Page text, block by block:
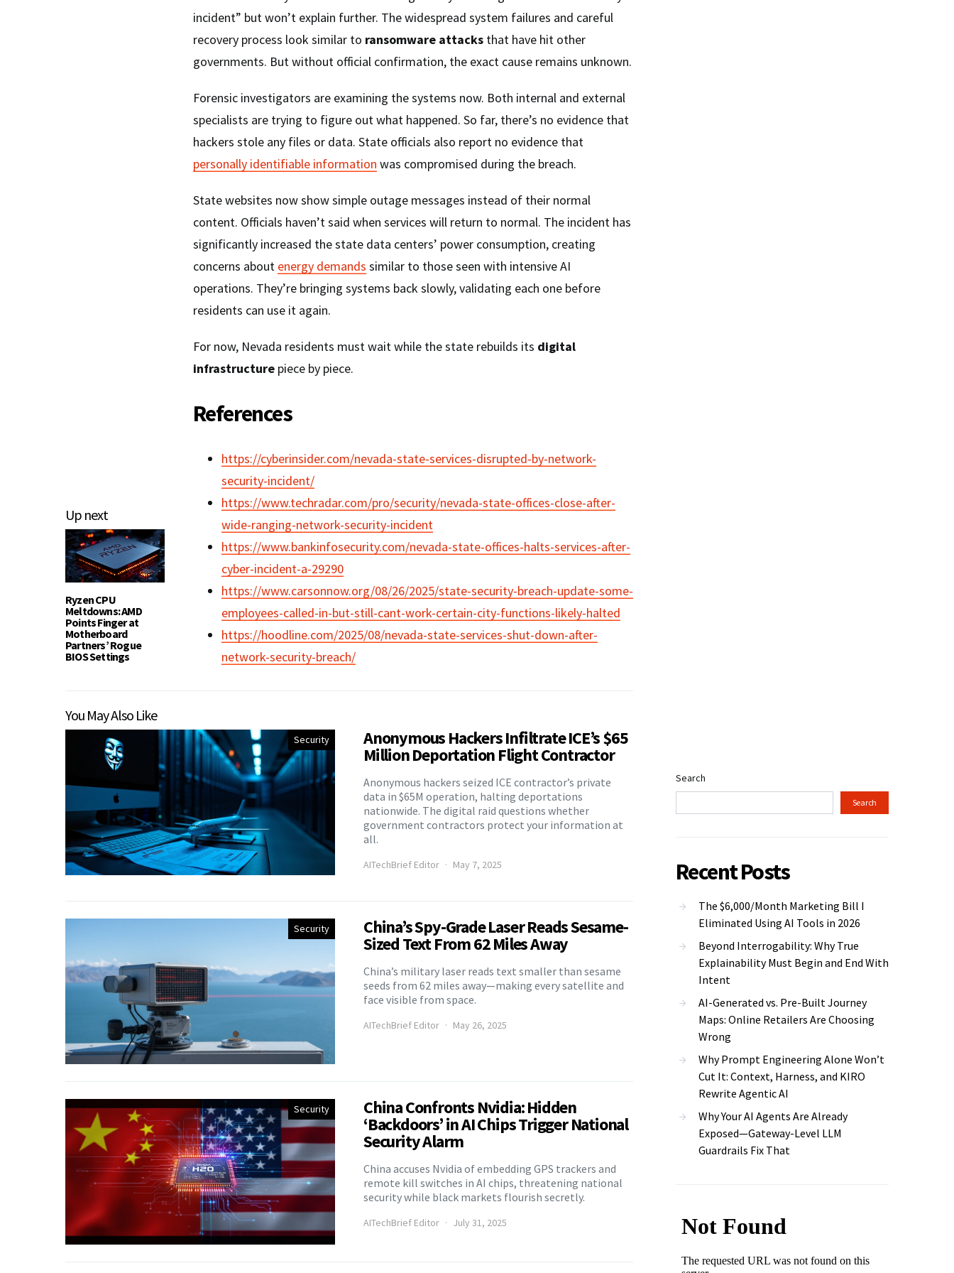
Up next
Ryzen CPU
Meltdowns: AMD
Points Finger at
Motherboard
Partners’ Rogue
BIOS Settings
incident” but won’t explain further. The widespread system failures and careful
recovery process look similar to ransomware attacks that have hit other
governments. But without official confirmation, the exact cause remains unknown.
Forensic investigators are examining the systems now. Both internal and external
specialists are trying to figure out what happened. So far, there’s no evidence that
hackers stole any files or data. State officials also report no evidence that
personally identifiable information was compromised during the breach.
State websites now show simple outage messages instead of their normal
content. Officials haven’t said when services will return to normal. The incident has
significantly increased the state data centers’ power consumption, creating
concerns about energy demands similar to those seen with intensive AI
operations. They’re bringing systems back slowly, validating each one before
residents can use it again.
For now, Nevada residents must wait while the state rebuilds its digital
infrastructure piece by piece.
References
https://cyberinsider.com/nevada-state-services-disrupted-by-network-
security-incident/
https://www.techradar.com/pro/security/nevada-state-offices-close-after-
wide-ranging-network-security-incident
https://www.bankinfosecurity.com/nevada-state-offices-halts-services-after-
cyber-incident-a-29290
https://www.carsonnow.org/08/26/2025/state-security-breach-update-some-
employees-called-in-but-still-cant-work-certain-city-functions-likely-halted
https://hoodline.com/2025/08/nevada-state-services-shut-down-after-
network-security-breach/
You May Also Like
Security Anonymous Hackers Infiltrate ICE’s $65
Million Deportation Flight Contractor
Anonymous hackers seized ICE contractor’s private
data in $65M operation, halting deportations
nationwide. The digital raid questions whether
government contractors protect your information at
all.
AITechBrief Editor May 7, 2025
Security China’s Spy-Grade Laser Reads Sesame-
Sized Text From 62 Miles Away
China’s military laser reads text smaller than sesame
seeds from 62 miles away—making every satellite and
face visible from space.
AITechBrief Editor May 26, 2025
Security China Confronts Nvidia: Hidden
‘Backdoors’ in AI Chips Trigger National
Security Alarm
China accuses Nvidia of embedding GPS trackers and
remote kill switches in AI chips, threatening national
security while black markets flourish secretly.
AITechBrief Editor July 31, 2025
Search
Search
Recent Posts
The $6,000/Month Marketing Bill I
Eliminated Using AI Tools in 2026
Beyond Interrogability: Why True
Explainability Must Begin and End With
Intent
AI-Generated vs. Pre-Built Journey
Maps: Online Retailers Are Choosing
Wrong
Why Prompt Engineering Alone Won’t
Cut It: Context, Harness, and KIRO
Rewrite Agentic AI
Why Your AI Agents Are Already
Exposed—Gateway-Level LLM
Guardrails Fix That